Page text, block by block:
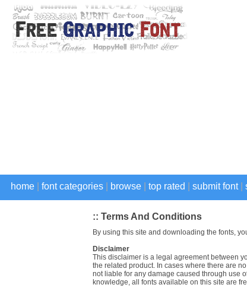
home font categories browse top rated submit font|
:: Terms And Conditions
By using this site and downloading the fonts,
Disclaimer
This disclaimer is a legal agreement between
the related product. In cases where there are
not liable for any damage caused through use
knowledge, all fonts available on this site are